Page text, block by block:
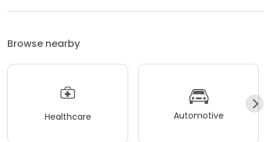
Browse nearby
Healthcare Automotive